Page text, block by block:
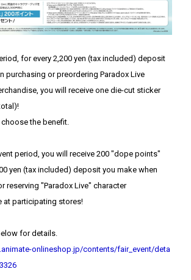
for every 2,200 yen (tax included) deposit
purchasing or preordering Paradox Live
you will receive one die-cut sticker
the benefit.
period, you will receive 200 "dope points"
yen (tax included) deposit you make when
reserving "Paradox Live" character
at participating stores!
for details.
onlineshop.jp/contents/fair_event/deta